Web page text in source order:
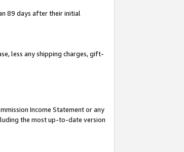
89 days after their initial
less any shipping charges, gift-
Income Statement or any
the most up-to-date version